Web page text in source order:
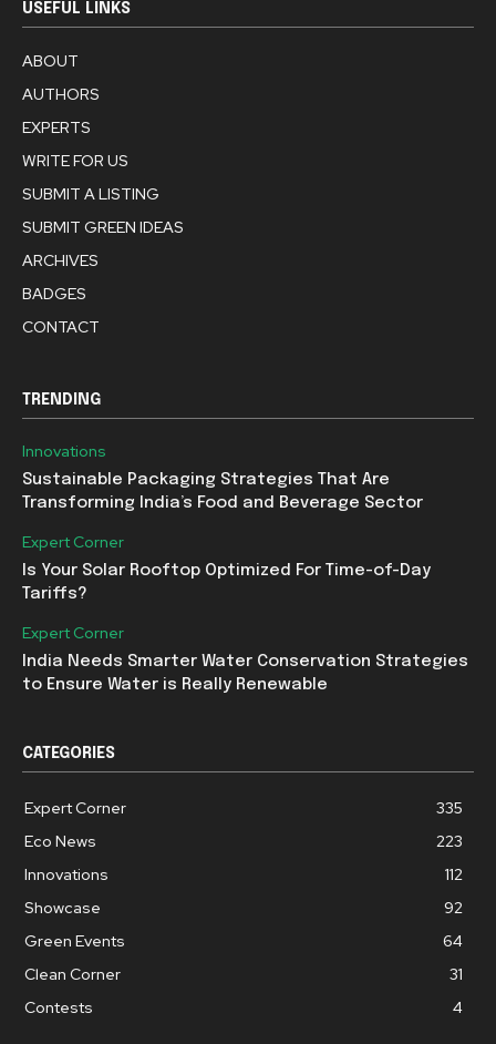
USEFUL LINKS
ABOUT
AUTHORS
EXPERTS
WRITE FOR US
SUBMIT A LISTING
SUBMIT GREEN IDEAS
ARCHIVES
BADGES
CONTACT
TRENDING
Innovations
Sustainable Packaging Strategies That Are
Transforming India’s Food and Beverage Sector
Expert Corner
Is Your Solar Rooftop Optimized For Time-of-Day
Tariffs?
Expert Corner
India Needs Smarter Water Conservation Strategies
to Ensure Water is Really Renewable
CATEGORIES
Expert Corner
335
Eco News
223
Innovations
112
Showcase
92
Green Events
64
Clean Corner
31
Contests
4